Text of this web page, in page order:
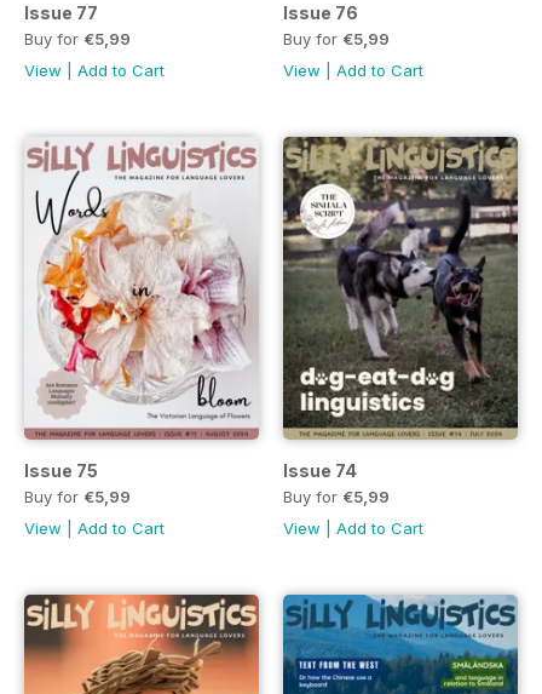
Issue 77
Buy for €5,99
View
Add to Cart
Issue 76
Buy for €5,99
View
Add to Cart
Issue 75
Buy for €5,99
View
Add to Cart
Issue 74
Buy for €5,99
View
Add to Cart